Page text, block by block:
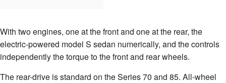
With two engines, one at the front and one at the rear, the
electric-powered model S sedan numerically, and the controls
independently the torque to the front and rear wheels.
The rear-drive is standard on the Series 70 and 85. All-wheel